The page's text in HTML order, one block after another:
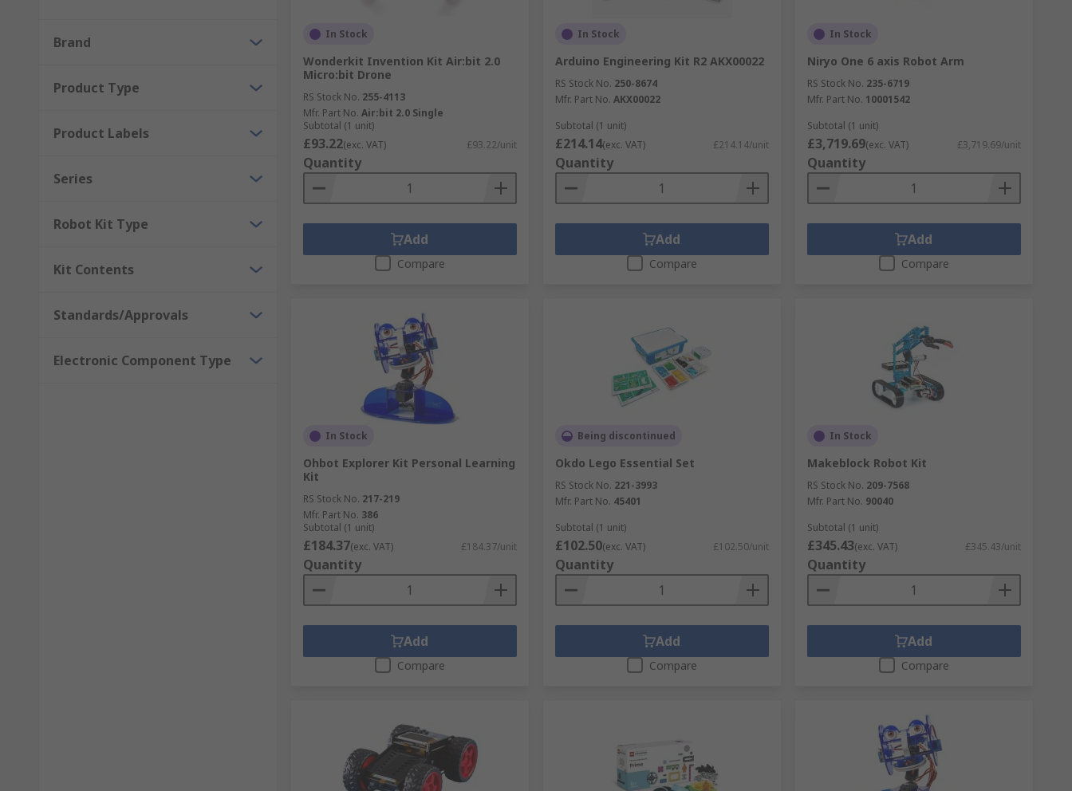
Brand
Product Type
Product Labels
Series
Robot Kit Type
Kit Contents
Standards/Approvals
Electronic Component Type
In Stock
Wonderkit Invention Kit Air:bit 2.0
Micro:bit Drone
RS Stock No. 255-4113
Mfr. Part No. Air:bit 2.0 Single
Subtotal (1 unit)
£93.22(exc. VAT) £93.22/unit
Quantity
Add
Compare
In Stock
Arduino Engineering Kit R2 AKX00022
RS Stock No. 250-8674
Mfr. Part No. AKX00022
Subtotal (1 unit)
£214.14(exc. VAT) £214.14/unit
Quantity
Add
Compare
In Stock
Niryo One 6 axis Robot Arm
RS Stock No. 235-6719
Mfr. Part No. 10001542
Subtotal (1 unit)
£3,719.69(exc. VAT) £3,719.69/unit
Quantity
Add
Compare
In Stock
Ohbot Explorer Kit Personal Learning
Kit
RS Stock No. 217-219
Mfr. Part No. 386
Subtotal (1 unit)
£184.37(exc. VAT) £184.37/unit
Quantity
Add
Compare
Being discontinued
Okdo Lego Essential Set
RS Stock No. 221-3993
Mfr. Part No. 45401
Subtotal (1 unit)
£102.50(exc. VAT) £102.50/unit
Quantity
Add
Compare
In Stock
Makeblock Robot Kit
RS Stock No. 209-7568
Mfr. Part No. 90040
Subtotal (1 unit)
£345.43(exc. VAT) £345.43/unit
Quantity
Add
Compare